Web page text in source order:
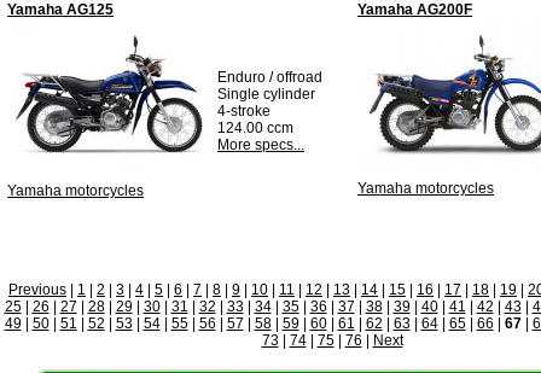
Yamaha AG125
Yamaha motorcycles
Enduro / offroad
Single cylinder
4-stroke
124.00 ccm
More specs...
Yamaha AG200F
Yamaha motorcycles
Previous 1 2 3 4 5 6 7 8 9 10 11 12 13 14 15 16 17 18 19
25| 26 27 28| 29| 30| 31 32 33| 34| 35| 36 37 38| 39| 40| 41 42 43|
49| 50| 51 52 53| 54| 55| 56 57 58| 59| 60| 61 62 63| 64| 65| 66 67|
73| 74| 75| 76 Next